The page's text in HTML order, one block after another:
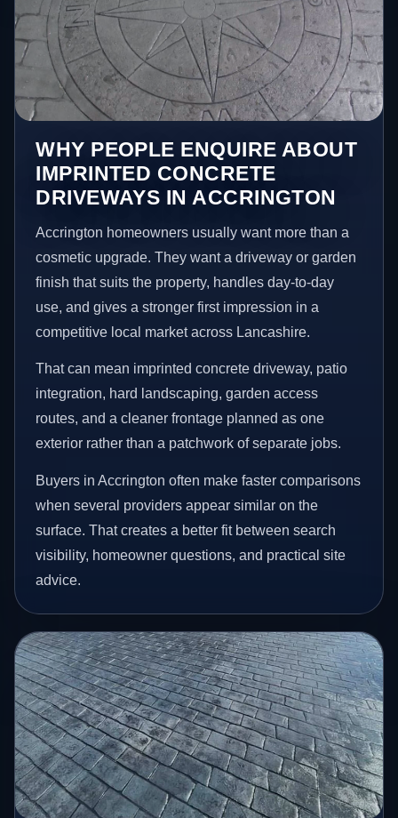
WHY PEOPLE ENQUIRE ABOUT
IMPRINTED CONCRETE
DRIVEWAYS IN ACCRINGTON
Accrington homeowners usually want more than a
cosmetic upgrade. They want a driveway or garden
finish that suits the property, handles day-to-day
use, and gives a stronger first impression in a
competitive local market across Lancashire.
That can mean imprinted concrete driveway, patio
integration, hard landscaping, garden access
routes, and a cleaner frontage planned as one
exterior rather than a patchwork of separate jobs.
Buyers in Accrington often make faster comparisons
when several providers appear similar on the
surface. That creates a better fit between search
visibility, homeowner questions, and practical site
advice.